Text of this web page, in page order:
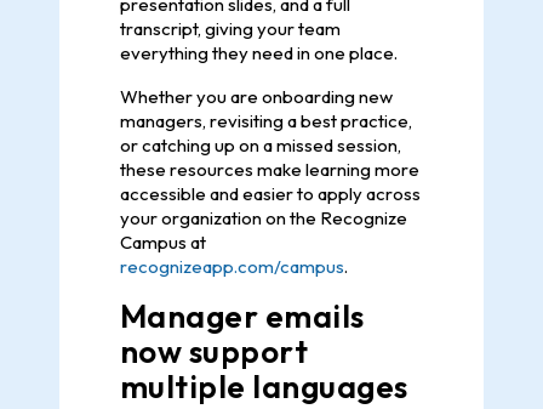
transcript, giving your team
everything they need in one place.
Whether you are onboarding new
managers, revisiting a best practice,
or catching up on a missed session,
these resources make learning more
accessible and easier to apply across
your organization on the Recognize
Campus at
recognizeapp.com/campus.
Manager emails
now support
multiple languages